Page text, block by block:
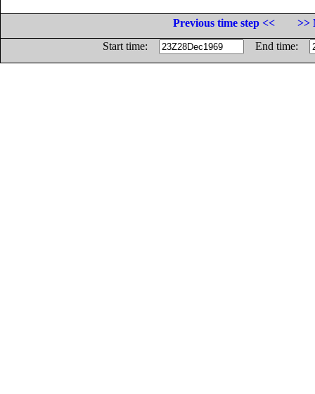
Previous time step <<
>>
Start time:
End time: